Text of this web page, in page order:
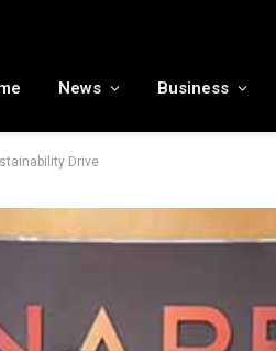
News Business
Drive